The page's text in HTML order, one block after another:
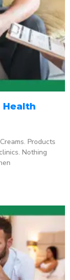
Health
Products
Nothing